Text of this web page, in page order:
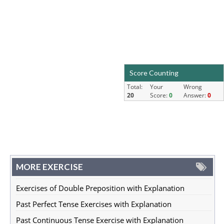
MORE EXERCISE
Exercises of Double Preposition with Explanation
Past Perfect Tense Exercises with Explanation
Past Continuous Tense Exercise with Explanation
Score Counting
Total:
20
Your
Score:0
Wrong
Answer:0